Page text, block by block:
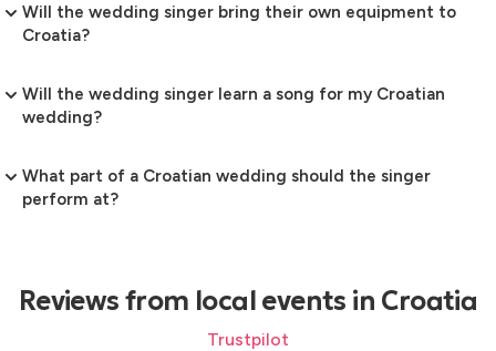
Will the wedding singer bring their own equipment to
Croatia?
Will the wedding singer learn a song for my Croatian
wedding?
What part of a Croatian wedding should the singer
perform at?
Reviews from local events in Croatia
Trustpilot